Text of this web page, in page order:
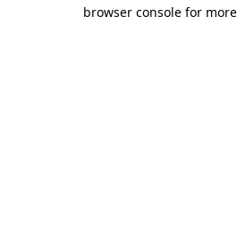
browser console for